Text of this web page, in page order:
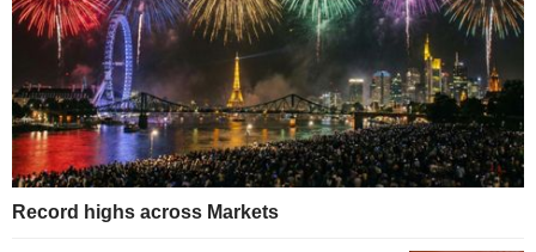
Record highs across Markets